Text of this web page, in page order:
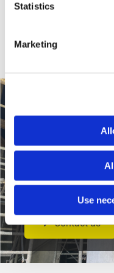
Statistics
Marketing
Use
to organize an
information or for
Contact us